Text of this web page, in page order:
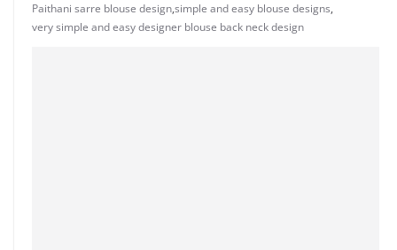
Paithani sarre blouse design,simple and easy blouse designs,
very simple and easy designer blouse back neck design